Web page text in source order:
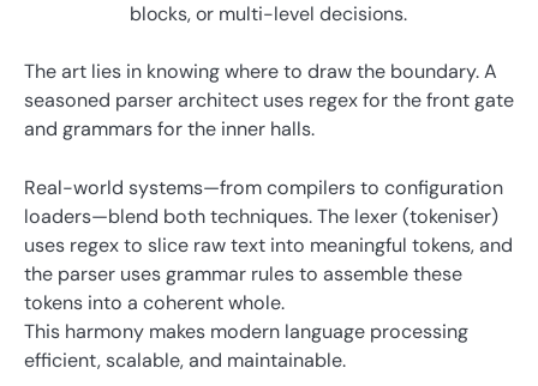
blocks, or multi-level decisions.
The art lies in knowing where to draw the boundary. A
seasoned parser architect uses regex for the front gate
and grammars for the inner halls.
Real-world systems—from compilers to configuration
loaders—blend both techniques. The lexer (tokeniser)
uses regex to slice raw text into meaningful tokens, and
the parser uses grammar rules to assemble these
tokens into a coherent whole.
This harmony makes modern language processing
efficient, scalable, and maintainable.